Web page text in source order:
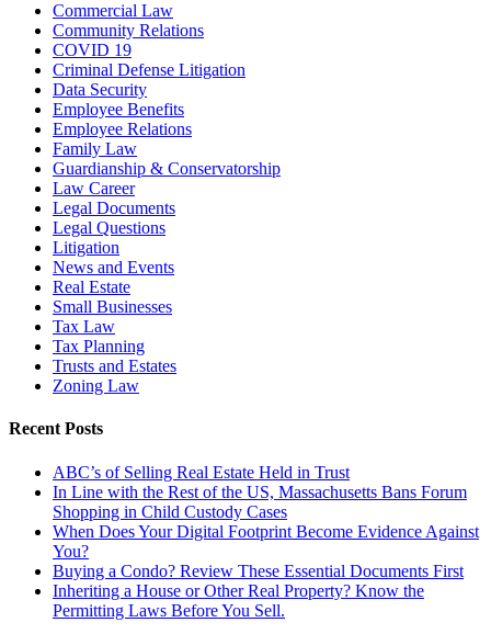
Commercial Law
Community Relations
COVID 19
Criminal Defense Litigation
Data Security
Employee Benefits
Employee Relations
Family Law
Guardianship & Conservatorship
Law Career
Legal Documents
Legal Questions
Litigation
News and Events
Real Estate
Small Businesses
Tax Law
Tax Planning
Trusts and Estates
Zoning Law
Recent Posts
ABC’s of Selling Real Estate Held in Trust
In Line with the Rest of the US, Massachusetts Bans Forum
Shopping in Child Custody Cases
When Does Your Digital Footprint Become Evidence Against
You?
Buying a Condo? Review These Essential Documents First
Inheriting a House or Other Real Property? Know the
Permitting Laws Before You Sell.